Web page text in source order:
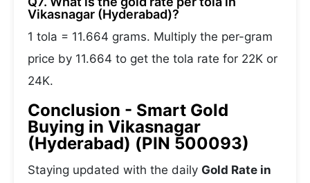
Vikasnagar (Hyderabad)?
1 tola = 11.664 grams. Multiply the per-gram
price by 11.664 to get the tola rate for 22K or
24K.
Conclusion - Smart Gold
Buying in Vikasnagar
(Hyderabad) (PIN 500093)
Staying updated with the daily Gold Rate in